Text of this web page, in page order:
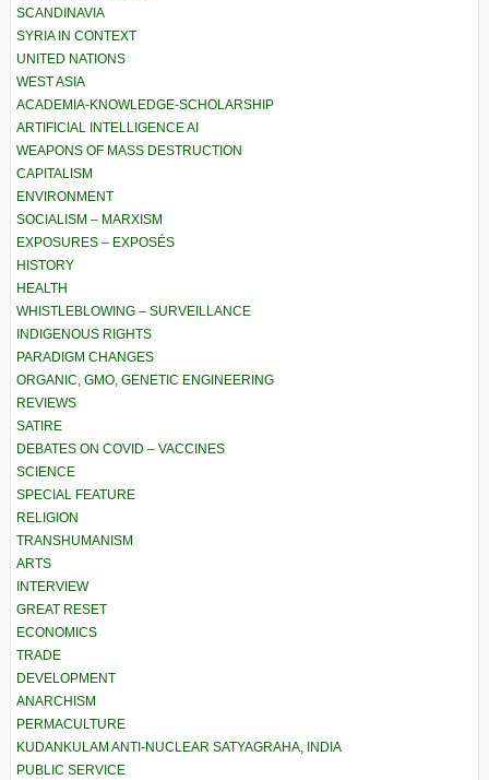
SCANDINAVIA
SYRIA IN CONTEXT
UNITED NATIONS
WEST ASIA
ACADEMIA-KNOWLEDGE-SCHOLARSHIP
ARTIFICIAL INTELLIGENCE AI
WEAPONS OF MASS DESTRUCTION
CAPITALISM
ENVIRONMENT
SOCIALISM – MARXISM
EXPOSURES – EXPOSÉS
HISTORY
HEALTH
WHISTLEBLOWING – SURVEILLANCE
INDIGENOUS RIGHTS
PARADIGM CHANGES
ORGANIC, GMO, GENETIC ENGINEERING
REVIEWS
SATIRE
DEBATES ON COVID – VACCINES
SCIENCE
SPECIAL FEATURE
RELIGION
TRANSHUMANISM
ARTS
INTERVIEW
GREAT RESET
ECONOMICS
TRADE
DEVELOPMENT
ANARCHISM
PERMACULTURE
KUDANKULAM ANTI-NUCLEAR SATYAGRAHA, INDIA
PUBLIC SERVICE